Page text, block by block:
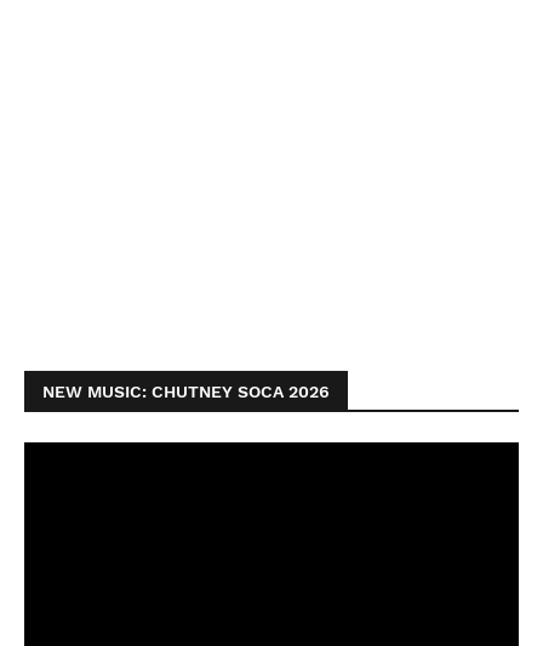
NEW MUSIC: CHUTNEY SOCA 2026